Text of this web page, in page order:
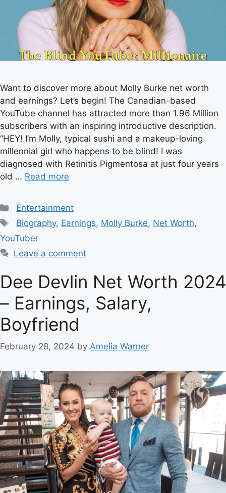
Want to discover more about Molly Burke net worth
and earnings? Let’s begin! The Canadian-based
YouTube channel has attracted more than 1.96 Million
subscribers with an inspiring introductive description.
“HEY! I’m Molly, typical sushi and a makeup-loving
millennial girl who happens to be blind! I was
diagnosed with Retinitis Pigmentosa at just four years
old … Read more
Categories
Entertainment
Tags
Biography, Earnings, Molly Burke, Net Worth,
YouTuber
Leave a comment
Dee Devlin Net Worth 2024
– Earnings, Salary,
Boyfriend
February 28, 2024 by Amelia Warner